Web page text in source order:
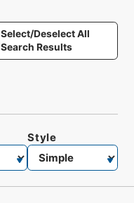
Select/Deselect All
Search Results
Style